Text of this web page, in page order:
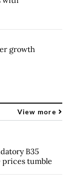
growth
View more
B35
prices tumble